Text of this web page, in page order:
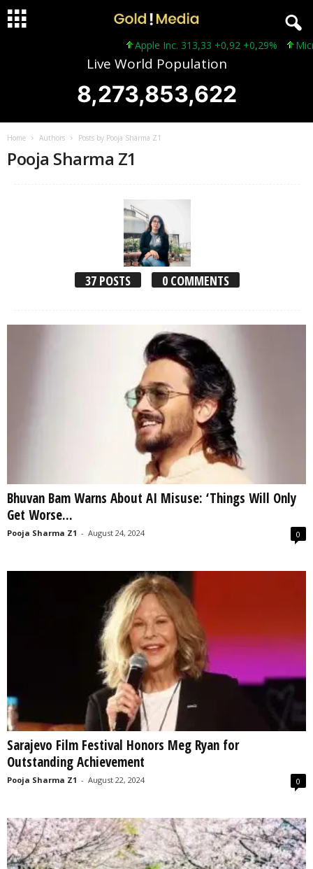
Apple Inc. 313,33 +0,92 +0,29% Microsoft
Live World Population
8,273,853,625
Home Authors Posts by Pooja Sharma Z1
Pooja Sharma Z1
37 POSTS 0 COMMENTS
Bhuvan Bam Warns About AI Misuse: ‘Things Will Only
Get Worse...
Pooja Sharma Z1 - August 24, 2024 0
Sarajevo Film Festival Honors Meg Ryan for
Outstanding Achievement
Pooja Sharma Z1 - August 22, 2024 0